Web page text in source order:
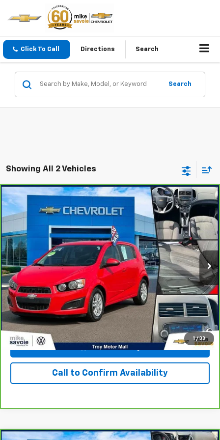
Click To Call Directions Search
Search
Showing All 2 Vehicles
1 / 33
CarBravo
VIN:1G1JC6SH4F4101411 Model:1JV48
76,650 mi Ext. Int.
$7,900
OUR PRICE
Personalize Your Payment
I'm Interested
View & Buy
Call to Confirm Availability
Compare Vehicle